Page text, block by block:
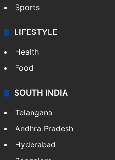
Sports
LIFESTYLE
Health
Food
SOUTH INDIA
Telangana
Andhra Pradesh
Hyderabad